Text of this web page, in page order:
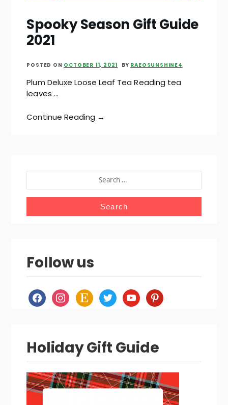
Spooky Season Gift Guide
2021
POSTED ON OCTOBER 11, 2021 BY RAEOSUNSHINE4
Plum Deluxe Loose Leaf Tea Reading tea
leaves …
Continue Reading →
FOR:
Follow us
facebookinstagram
etsy twitteryoutubepinterest
Holiday Gift Guide